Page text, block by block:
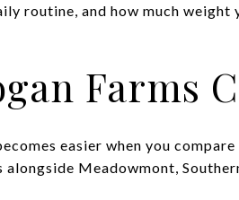
routine, and how much weight
Farms
easier when you
Meadowmont,